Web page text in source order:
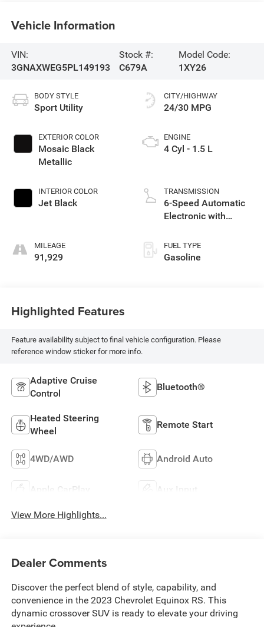
Vehicle Information
VIN:
3GNAXWEG5PL149193
Stock #:
C679A
Model Code:
1XY26
BODY STYLE
Sport Utility
EXTERIOR COLOR
Mosaic Black
Metallic
INTERIOR COLOR
Jet Black
MILEAGE
91,929
CITY/HIGHWAY
24/30 MPG
ENGINE
4 Cyl - 1.5 L
TRANSMISSION
6-Speed Automatic
Electronic with
FUEL TYPE
Gasoline
Highlighted Features
Feature availability subject to final vehicle configuration. Please
reference window sticker for more info.
Adaptive Cruise
Control
Bluetooth®
Heated Steering
Wheel
Remote Start
4WD/AWD Android Auto
Apple CarPlay Aux Input
View More Highlights...
Dealer Comments
Discover the perfect blend of style, capability, and
convenience in the 2023 Chevrolet Equinox RS. This
dynamic crossover SUV is ready to elevate your driving